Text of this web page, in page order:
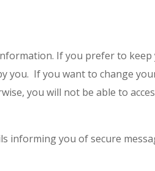
If you prefer to
you. If you want to change
you will not be able to
informing you of secure